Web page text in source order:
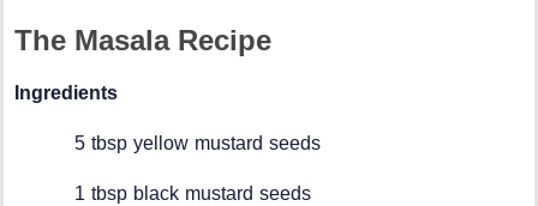
The Masala Recipe
Ingredients
5 tbsp yellow mustard seeds
1 tbsp black mustard seeds